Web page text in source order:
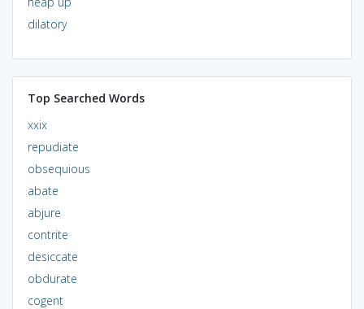
dilatory
Top Searched Words
xxix
repudiate
obsequious
abate
abjure
contrite
desiccate
obdurate
cogent